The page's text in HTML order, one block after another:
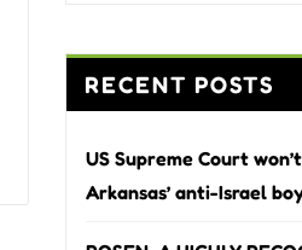
RECENT POSTS
US Supreme Court
Arkansas’ anti-Israel